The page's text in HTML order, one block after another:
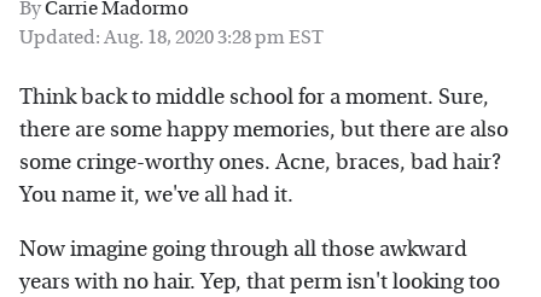
ByCarrie Madormo
Updated: Aug. 18, 2020 3:28 pm EST
Think back to middle school for a moment. Sure,
there are some happy memories, but there are also
some cringe-worthy ones. Acne, braces, bad hair?
You name it, we've all had it.
Now imagine going through all those awkward
years with no hair. Yep, that perm isn't looking too